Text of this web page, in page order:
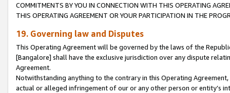
COMMITMENTS BY YOU IN CONNECTION WITH THIS OPERATING
THIS OPERATING AGREEMENT OR YOUR PARTICIPATION IN THE
19. Governing law and Disputes
This Operating Agreement will be governed by the laws of the
[Bangalore] shall have the exclusive jurisdiction over any dispute
Agreement.
Notwithstanding anything to the contrary in this Operating
actual or alleged infringement of our or any other person or entity’s